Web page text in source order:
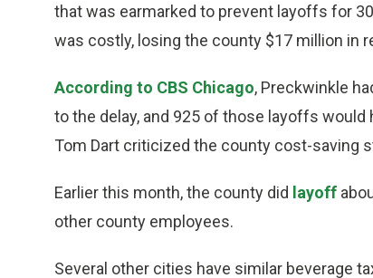
that was earmarked to prevent layoffs for
was costly, losing the county $17 million in
According to CBS Chicago, Preckwinkle
to the delay, and 925 of those layoffs
Tom Dart criticized the county cost-saving
Earlier this month, the county did layoff
other county employees.
Several other cities have similar beverage